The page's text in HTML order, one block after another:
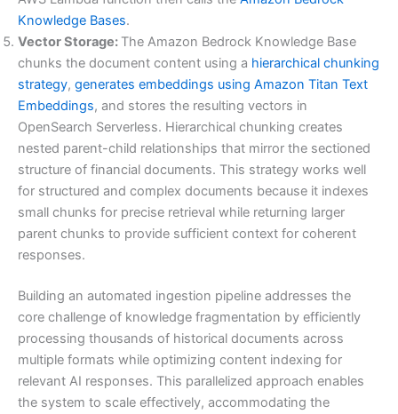
Knowledge Bases.
Vector Storage: The Amazon Bedrock Knowledge Base
chunks the document content using a hierarchical chunking
strategy, generates embeddings using Amazon Titan Text
Embeddings, and stores the resulting vectors in
OpenSearch Serverless. Hierarchical chunking creates
nested parent-child relationships that mirror the sectioned
structure of financial documents. This strategy works well
for structured and complex documents because it indexes
small chunks for precise retrieval while returning larger
parent chunks to provide sufficient context for coherent
responses.
Building an automated ingestion pipeline addresses the
core challenge of knowledge fragmentation by efficiently
processing thousands of historical documents across
multiple formats while optimizing content indexing for
relevant AI responses. This parallelized approach enables
the system to scale effectively, accommodating the